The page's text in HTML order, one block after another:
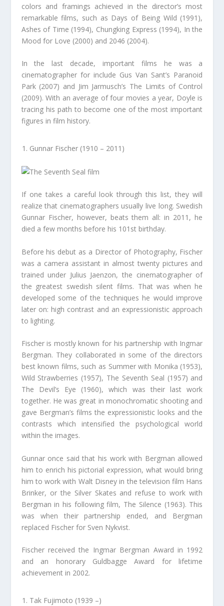
colors and framings achieved in the director’s most
remarkable films, such as Days of Being Wild (1991),
Ashes of Time (1994), Chungking Express (1994), In the
Mood for Love (2000) and 2046 (2004).
In the last decade, important films he was a
cinematographer for include Gus Van Sant’s Paranoid
Park (2007) and Jim Jarmusch’s The Limits of Control
(2009). With an average of four movies a year, Doyle is
tracing his path to become one of the most important
figures in film history.
Gunnar Fischer (1910 – 2011)
If one takes a careful look through this list, they will
realize that cinematographers usually live long. Swedish
Gunnar Fischer, however, beats them all: in 2011, he
died a few months before his 101st birthday.
Before his debut as a Director of Photography, Fischer
was a camera assistant in almost twenty pictures and
trained under Julius Jaenzon, the cinematographer of
the greatest swedish silent films. That was when he
developed some of the techniques he would improve
later on: high contrast and an expressionistic approach
to lighting.
Fischer is mostly known for his partnership with Ingmar
Bergman. They collaborated in some of the directors
best known films, such as Summer with Monika (1953),
Wild Strawberries (1957), The Seventh Seal (1957) and
The Devil’s Eye (1960), which was their last work
together. He was great in monochromatic shooting and
gave Bergman’s films the expressionistic looks and the
contrasts which intensified the psychological world
within the images.
Gunnar once said that his work with Bergman allowed
him to enrich his pictorial expression, what would bring
him to work with Walt Disney in the television film Hans
Brinker, or the Silver Skates and refuse to work with
Bergman in his following film, The Silence (1963). This
was when their partnership ended, and Bergman
replaced Fischer for Sven Nykvist.
Fischer received the Ingmar Bergman Award in 1992
and an honorary Guldbagge Award for lifetime
achievement in 2002.
Tak Fujimoto (1939 –)